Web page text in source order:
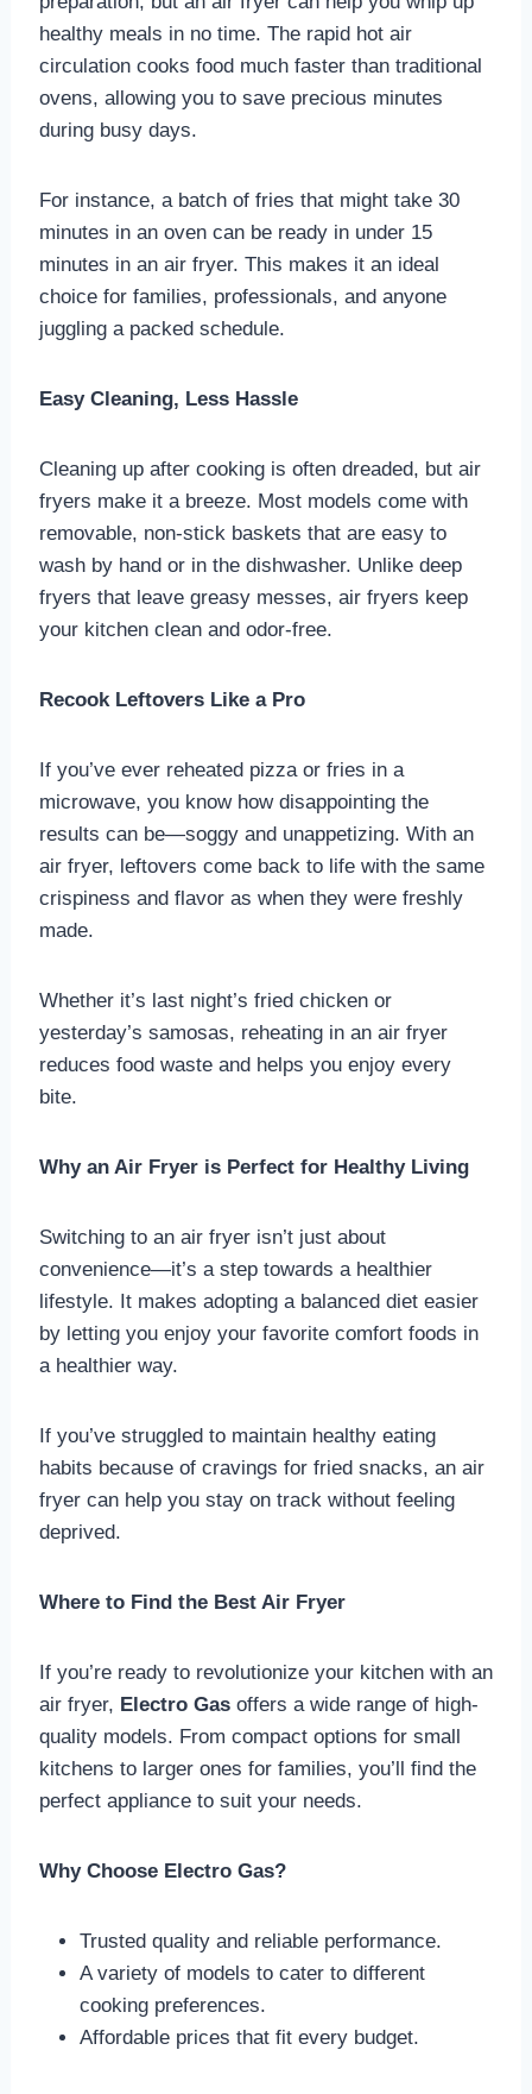
healthy meals in no time. The rapid hot air
circulation cooks food much faster than traditional
ovens, allowing you to save precious minutes
during busy days.
For instance, a batch of fries that might take 30
minutes in an oven can be ready in under 15
minutes in an air fryer. This makes it an ideal
choice for families, professionals, and anyone
juggling a packed schedule.
Easy Cleaning, Less Hassle
Cleaning up after cooking is often dreaded, but air
fryers make it a breeze. Most models come with
removable, non-stick baskets that are easy to
wash by hand or in the dishwasher. Unlike deep
fryers that leave greasy messes, air fryers keep
your kitchen clean and odor-free.
Recook Leftovers Like a Pro
If you’ve ever reheated pizza or fries in a
microwave, you know how disappointing the
results can be—soggy and unappetizing. With an
air fryer, leftovers come back to life with the same
crispiness and flavor as when they were freshly
made.
Whether it’s last night’s fried chicken or
yesterday’s samosas, reheating in an air fryer
reduces food waste and helps you enjoy every
bite.
Why an Air Fryer is Perfect for Healthy Living
Switching to an air fryer isn’t just about
convenience—it’s a step towards a healthier
lifestyle. It makes adopting a balanced diet easier
by letting you enjoy your favorite comfort foods in
a healthier way.
If you’ve struggled to maintain healthy eating
habits because of cravings for fried snacks, an air
fryer can help you stay on track without feeling
deprived.
Where to Find the Best Air Fryer
If you’re ready to revolutionize your kitchen with an
air fryer, Electro Gasoffers a wide range of high-
quality models. From compact options for small
kitchens to larger ones for families, you’ll find the
perfect appliance to suit your needs.
Why Choose Electro Gas?
Trusted quality and reliable performance.
A variety of models to cater to different
cooking preferences.
Affordable prices that fit every budget.